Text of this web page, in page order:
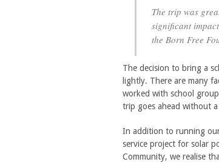
The trip was
significant
the Born Free
The decision to bring a
lightly. There are many
worked with school
trip goes ahead without
In addition to running
service project for solar
Community, we realise